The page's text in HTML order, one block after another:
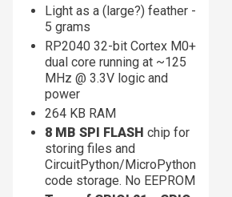
Light as a (large?) feather -
5 grams
RP2040 32-bit Cortex M0+
dual core running at ~125
MHz @ 3.3V logic and
power
264 KB RAM
8 MB SPI FLASH chip for
storing files and
CircuitPython/MicroPython
code storage. No EEPROM